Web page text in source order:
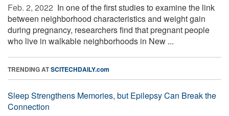
Feb. 2, 2022  In one of the first studies to examine the link
between neighborhood characteristics and weight gain
during pregnancy, researchers find that pregnant people
who live in walkable neighborhoods in New ...
TRENDING ATSCITECHDAILY.com
Sleep Strengthens Memories, but Epilepsy Can Break the
Connection